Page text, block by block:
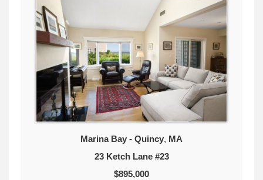
Marina Bay - Quincy, MA
23 Ketch Lane #23
$895,000